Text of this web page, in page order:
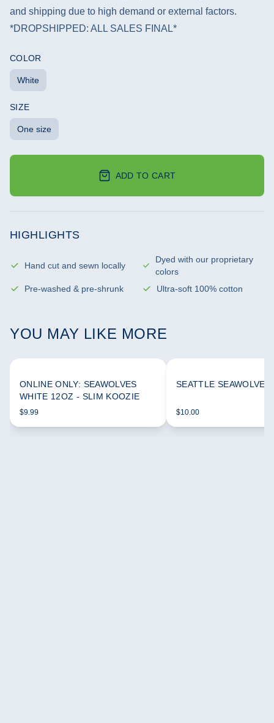
and shipping due to high demand or external factors.
*DROPSHIPPED: ALL SALES FINAL*
COLOR
White
SIZE
One size
ADD TO CART
HIGHLIGHTS
Hand cut and sewn locally
Dyed with our proprietary
colors
Pre-washed & pre-shrunk
Ultra-soft 100% cotton
YOU MAY LIKE MORE
ONLINE ONLY: SEAWOLVES
WHITE 12OZ - SLIM KOOZIE
$9.99
SEATTLE
$10.00